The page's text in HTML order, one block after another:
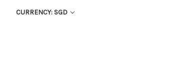
CURRENCY: SGD